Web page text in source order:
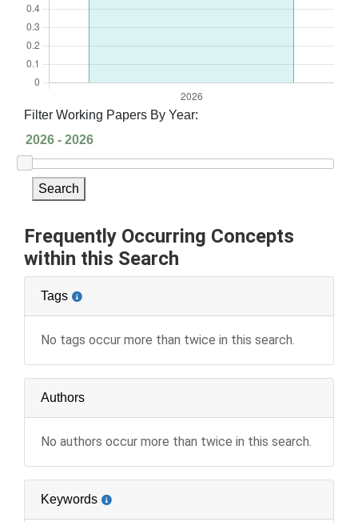
Filter Working Papers By Year:
Search
Frequently Occurring Concepts
within this Search
Tags
No tags occur more than twice in this search.
Authors
No authors occur more than twice in this search.
Keywords